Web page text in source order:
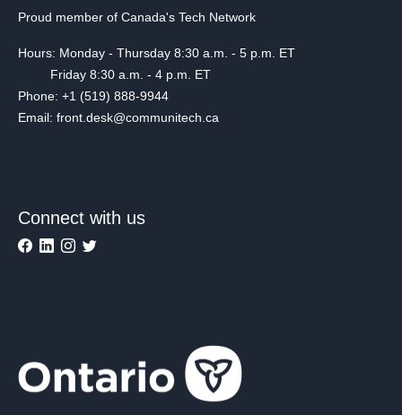
Proud member of Canada's Tech Network
Hours: Monday - Thursday 8:30 a.m. - 5 p.m. ET
Friday 8:30 a.m. - 4 p.m. ET
Phone: +1 (519) 888-9944
Email: front.desk@communitech.ca
Connect with us